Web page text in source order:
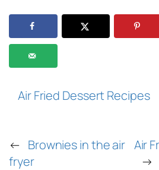
Air Fried Dessert Recipes
← Brownies in the air
fryer
Air
→